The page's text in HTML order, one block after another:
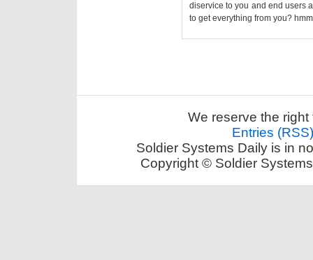
diservice to you and end users
to get everything from you?
We reserve the
Entries (RSS)
Soldier Systems Daily is in
Copyright © Soldier